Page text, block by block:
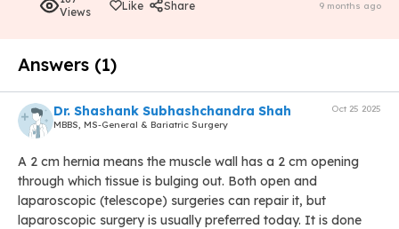
Views
Like Share 9 months ago
Answers (1)
Dr. Shashank Subhashchandra Shah
MBBS, MS-General & Bariatric Surgery
Oct 25 2025
A 2 cm hernia means the muscle wall has a 2 cm opening
through which tissue is bulging out. Both open and
laparoscopic (telescope) surgeries can repair it, but
laparoscopic surgery is usually preferred today. It is done